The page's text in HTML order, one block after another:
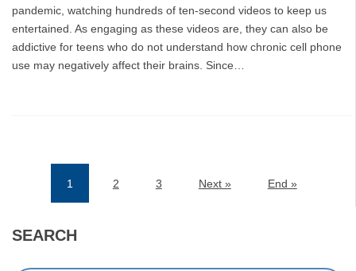
pandemic, watching hundreds of ten-second videos to keep us
entertained. As engaging as these videos are, they can also be
addictive for teens who do not understand how chronic cell phone
use may negatively affect their brains. Since…
1 2 3 Next » End »
SEARCH